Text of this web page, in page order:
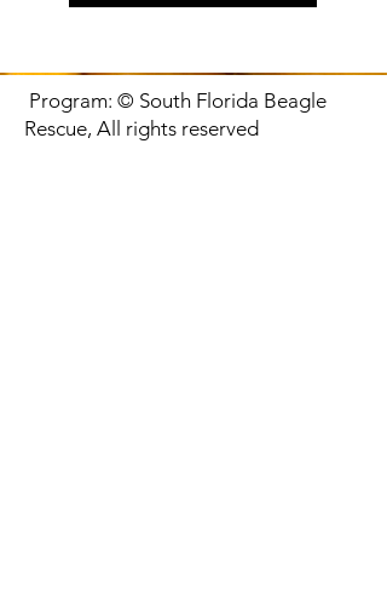
Program: © South Florida Beagle
Rescue, All rights reserved